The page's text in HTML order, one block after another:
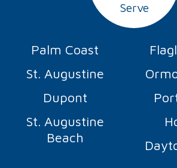
Serve
Palm Coast
St. Augustine
Dupont
St. Augustine
Beach